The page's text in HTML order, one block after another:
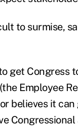
to surmise,
get Congress
Employee
believes it can